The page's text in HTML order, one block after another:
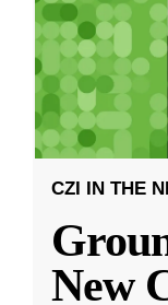
CZI IN THE
New